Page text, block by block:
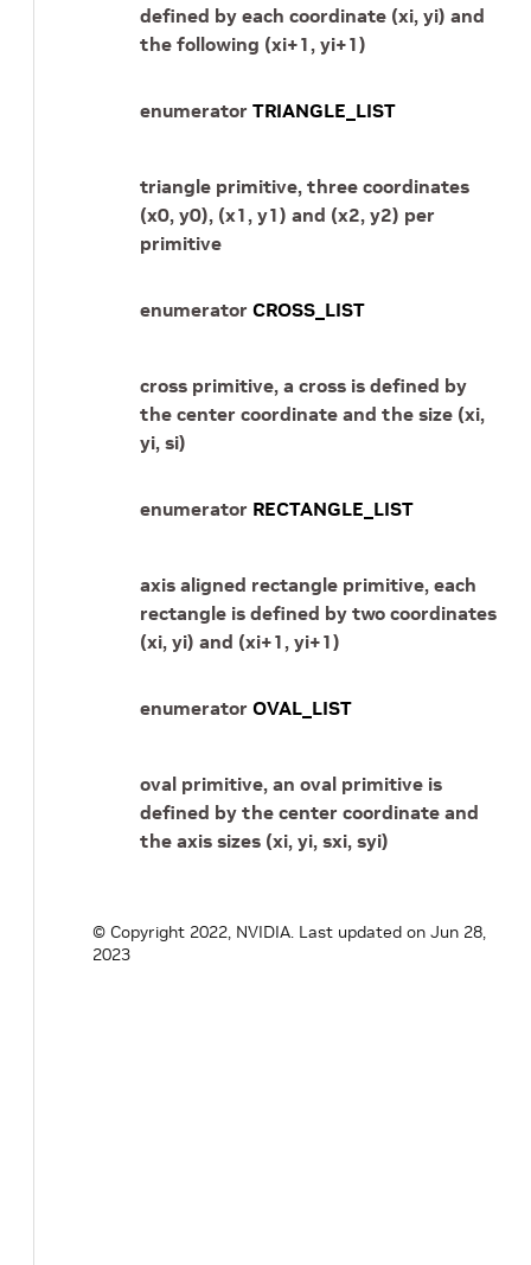
defined by each coordinate (xi, yi) and
the following (xi+1, yi+1)
enumerator TRIANGLE_LIST
triangle primitive, three coordinates
(x0, y0), (x1, y1) and (x2, y2) per
primitive
enumerator CROSS_LIST
cross primitive, a cross is defined by
the center coordinate and the size (xi,
yi, si)
enumerator RECTANGLE_LIST
axis aligned rectangle primitive, each
rectangle is defined by two coordinates
(xi, yi) and (xi+1, yi+1)
enumerator OVAL_LIST
oval primitive, an oval primitive is
defined by the center coordinate and
the axis sizes (xi, yi, sxi, syi)
© Copyright 2022, NVIDIA. Last updated on Jun 28,
2023